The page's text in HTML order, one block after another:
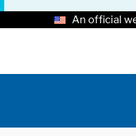
An official